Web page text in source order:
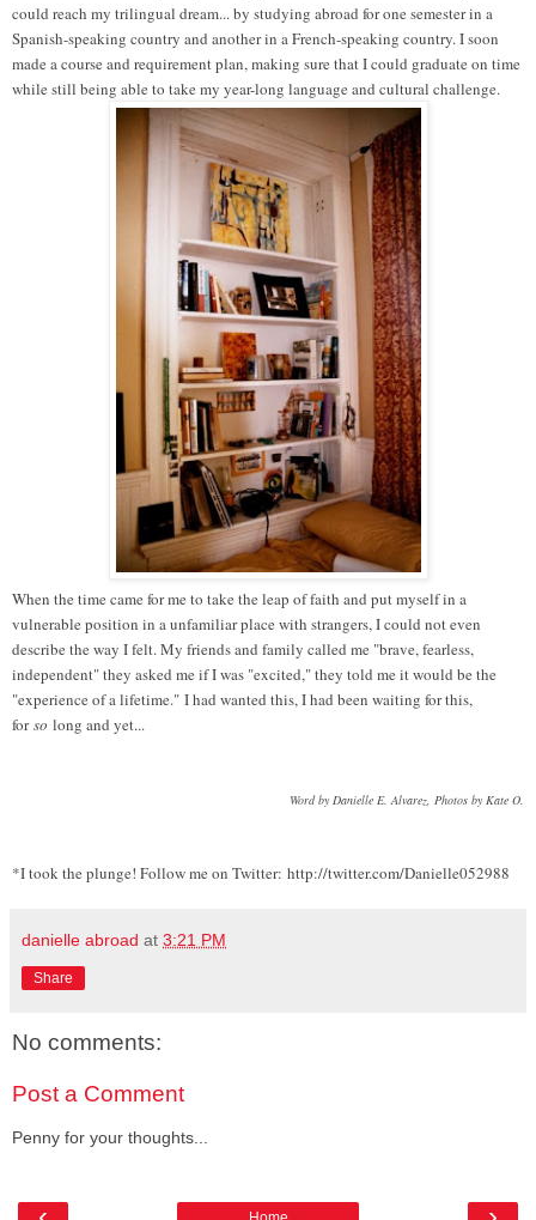
could reach my trilingual dream... by studying abroad for one semester in a
Spanish-speaking country and another in a French-speaking country. I soon
made a course and requirement plan, making sure that I could graduate on time
while still being able to take my year-long language and cultural challenge.
When the time came for me to take the leap of faith and put myself in a
vulnerable position in a unfamiliar place with strangers, I could not even
describe the way I felt. My friends and family called me "brave, fearless,
independent" they asked me if I was "excited," they told me it would be the
"experience of a lifetime." I had wanted this, I had been waiting for this,
forso long and yet...
Word by Danielle E. Alvarez, Photos by Kate O.
*I took the plunge! Follow me on Twitter: http://twitter.com/Danielle052988
danielle abroad at 3:21 PM
Share
No comments:
Post a Comment
Penny for your thoughts...